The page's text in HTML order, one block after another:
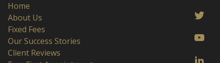
Home
About Us
Fixed Fees
Our Success Stories
Client Reviews